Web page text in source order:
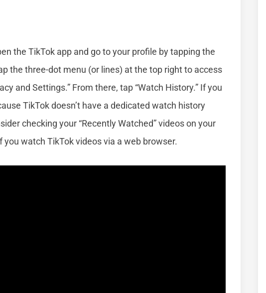
the TikTok app and go to your profile by tapping the
the three-dot menu (or lines) at the top right to access
and Settings.” From there, tap “Watch History.” If you
TikTok doesn’t have a dedicated watch history
checking your “Recently Watched” videos on your
watch TikTok videos via a web browser.